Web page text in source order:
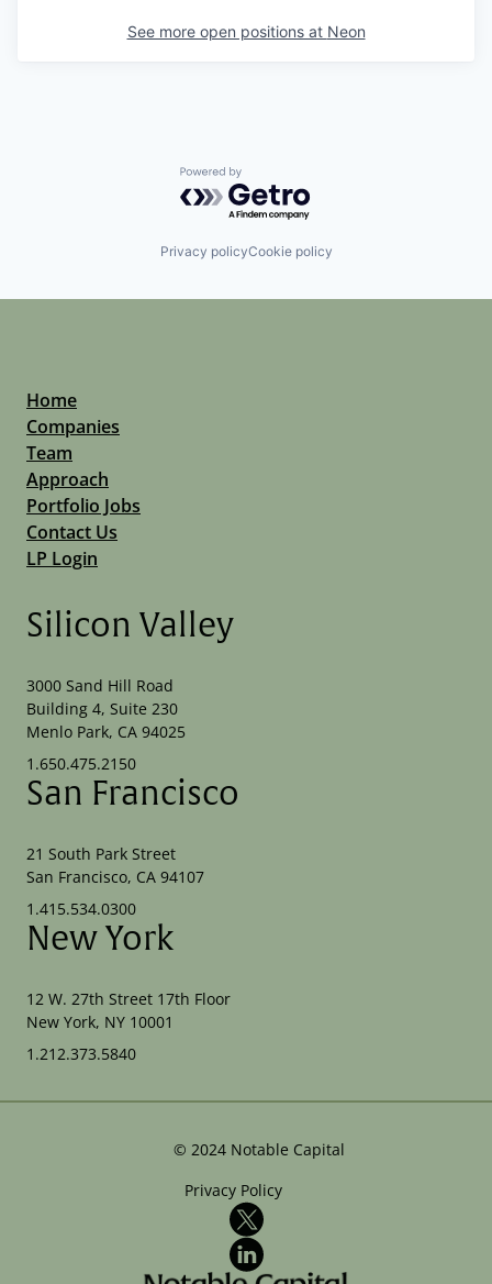
See more open positions at Neon
Powered by Getro.com
Privacy policyCookie policy
Home
Companies
Team
Approach
Portfolio Jobs
Contact Us
LP Login
Silicon Valley
3000 Sand Hill Road
Building 4, Suite 230
Menlo Park, CA 94025
1.650.475.2150
San Francisco
21 South Park Street
San Francisco, CA 94107
1.415.534.0300
New York
12 W. 27th Street 17th Floor
New York, NY 10001
1.212.373.5840
© 2024 Notable Capital
Privacy Policy
X
LinkedIn